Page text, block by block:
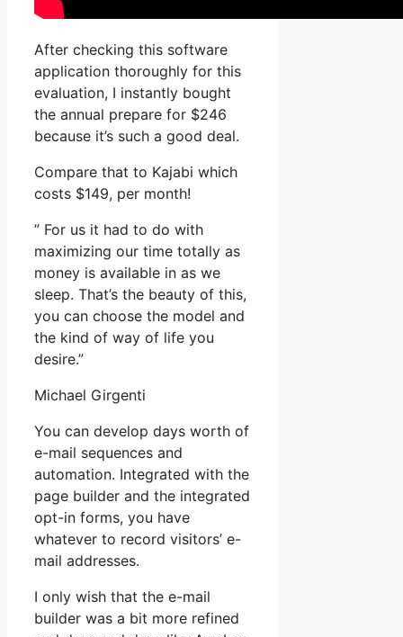
After checking this software
application thoroughly for this
evaluation, I instantly bought
the annual prepare for $246
because it’s such a good deal.
Compare that to Kajabi which
costs $149, per month!
” For us it had to do with
maximizing our time totally as
money is available in as we
sleep. That’s the beauty of this,
you can choose the model and
the kind of way of life you
desire.”
Michael Girgenti
You can develop days worth of
e-mail sequences and
automation. Integrated with the
page builder and the integrated
opt-in forms, you have
whatever to record visitors’ e-
mail addresses.
I only wish that the e-mail
builder was a bit more refined